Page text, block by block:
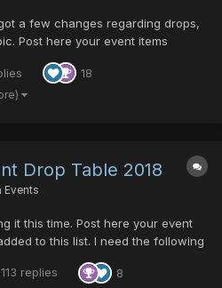
a few changes regarding drops,
Post here your event items
Room ID, Episode (area isn't
sure of which enem...
18
Drop Table 2018
Events
it this time. Post here your event
to this list. I need the following
sure of which enemy dropped it)
113 replies 8